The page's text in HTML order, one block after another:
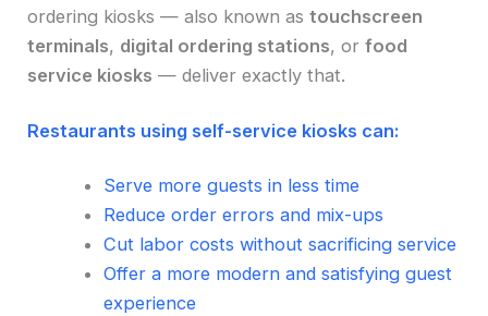
ordering kiosks — also known astouchscreen
terminals, digital ordering stations, orfood
service kiosks — deliver exactly that.
Restaurants using self-service kiosks can:
Serve more guests in less time
Reduce order errors and mix-ups
Cut labor costs without sacrificing service
Offer a more modern and satisfying guest
experience